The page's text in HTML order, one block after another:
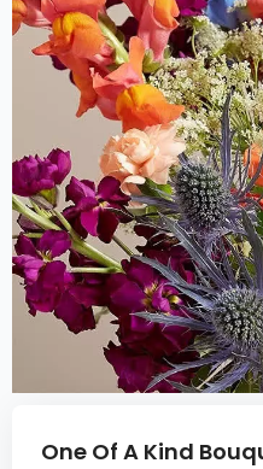
One Of A Kind